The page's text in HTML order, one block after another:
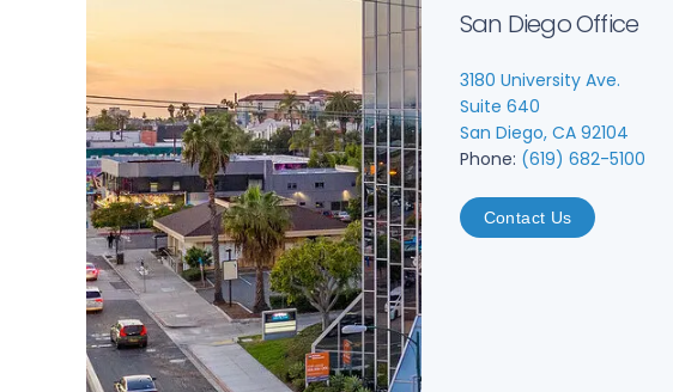
San Diego Office
3180 University Ave.
Suite 640
San Diego, CA 92104
Phone: (619) 682-5100
Contact Us